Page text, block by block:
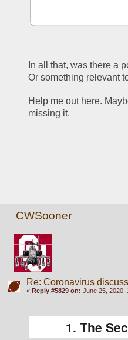
In all that, was there a
Or something relevant
Help me out here.
missing it.
CWSooner
Re: Coronavirus
« Reply #5829 on: June 25, 2020,
1. The